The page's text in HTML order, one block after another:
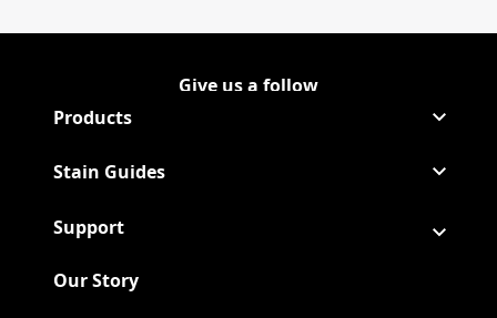
Give us a follow
Follow Shout on Instagram
(Opens in a new tab)
Follow Shout on Youtube
(Opens in a new tab)
Products
Stain Guides
Support
Our Story